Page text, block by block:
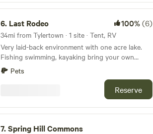
ambiance.
6. Last Rodeo 100%(6)
34mi from Tylertown · 1 site · Tent, RV
Very laid-back environment with one acre lake.
Fishing swimming, kayaking bring your own
kayak. Pasture fresh eggs. Ducks Canadian
Geese, lakeside parking, under oak trees open
pasture parking. Three potable water faucets,
minutes to Walmart, 10 minutes to Dollar store,
25 minutes to Loves truck stop, diesel and
propane.
Pets
Reserve
7.Spring Hill Commons